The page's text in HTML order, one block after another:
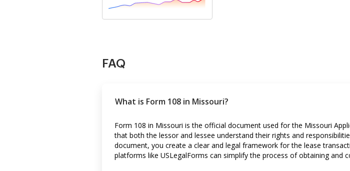
FAQ
What is Form 108 in Missouri?
Form 108 in Missouri is the official document used for the Missouri
that both the lessor and lessee understand their rights and
document, you create a clear and legal framework for the lease
platforms like USLegalForms can simplify the process of obtaining and